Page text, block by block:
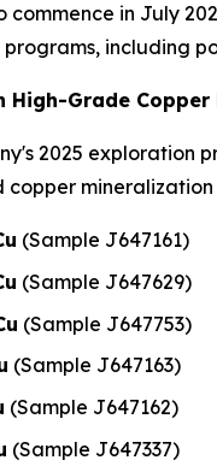
commence in July
including
High-Grade Copper
2025 exploration
copper
(Sample J647161)
(Sample J647629)
(Sample J647753)
(Sample J647163)
(Sample J647162)
(Sample J647337)